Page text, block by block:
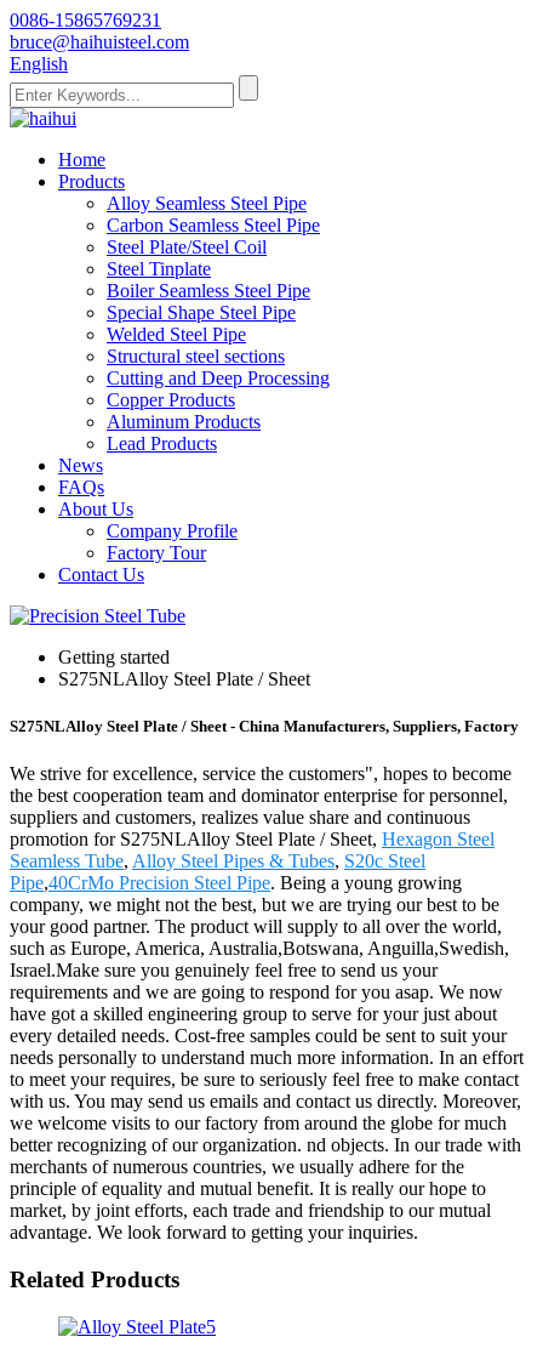
0086-15865769231
bruce@haihuisteel.com
English
Home
Products
Alloy Seamless Steel Pipe
Carbon Seamless Steel Pipe
Steel Plate/Steel Coil
Steel Tinplate
Boiler Seamless Steel Pipe
Special Shape Steel Pipe
Welded Steel Pipe
Structural steel sections
Cutting and Deep Processing
Copper Products
Aluminum Products
Lead Products
News
FAQs
About Us
Company Profile
Factory Tour
Contact Us
Getting started
S275NLAlloy Steel Plate / Sheet
S275NLAlloy Steel Plate / Sheet - China Manufacturers, Suppliers, Factory
We strive for excellence, service the customers", hopes to become
the best cooperation team and dominator enterprise for personnel,
suppliers and customers, realizes value share and continuous
promotion for S275NLAlloy Steel Plate / Sheet, Hexagon Steel
Seamless Tube, Alloy Steel Pipes & Tubes, S20c Steel
Pipe,40CrMo Precision Steel Pipe. Being a young growing
company, we might not the best, but we are trying our best to be
your good partner. The product will supply to all over the world,
such as Europe, America, Australia,Botswana, Anguilla,Swedish,
Israel.Make sure you genuinely feel free to send us your
requirements and we are going to respond for you asap. We now
have got a skilled engineering group to serve for your just about
every detailed needs. Cost-free samples could be sent to suit your
needs personally to understand much more information. In an effort
to meet your requires, be sure to seriously feel free to make contact
with us. You may send us emails and contact us directly. Moreover,
we welcome visits to our factory from around the globe for much
better recognizing of our organization. nd objects. In our trade with
merchants of numerous countries, we usually adhere for the
principle of equality and mutual benefit. It is really our hope to
market, by joint efforts, each trade and friendship to our mutual
advantage. We look forward to getting your inquiries.
Related Products